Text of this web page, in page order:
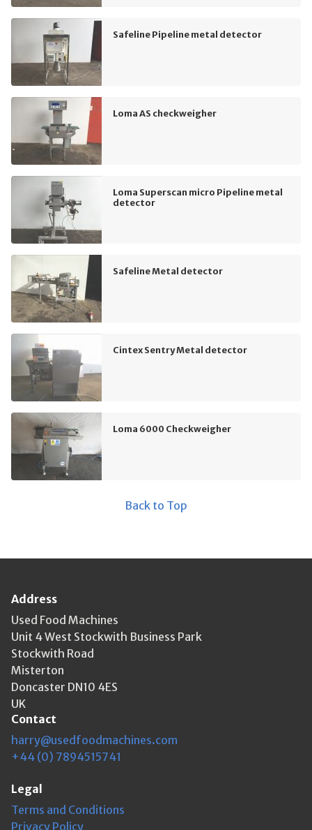
Safeline Pipeline metal detector
Loma AS checkweigher
Loma Superscan micro Pipeline metal
detector
Safeline Metal detector
Cintex Sentry Metal detector
Loma 6000 Checkweigher
Back to Top
Address
Used Food Machines
Unit 4 West Stockwith Business Park
Stockwith Road
Misterton
Doncaster DN10 4ES
UK
Contact
harry@usedfoodmachines.com
+44 (0) 7894515741
Legal
Terms and Conditions
Privacy Policy